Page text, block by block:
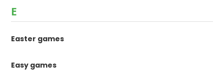
E
Easter games
Easy games